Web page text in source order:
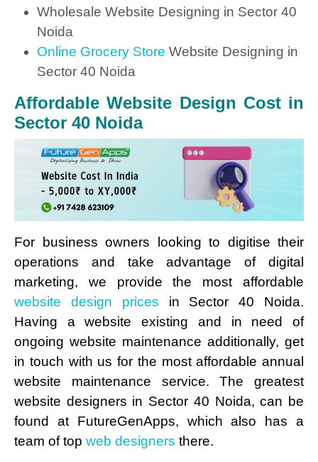
Wholesale Website Designing in Sector 40
Noida
Online Grocery Store Website Designing in
Sector 40 Noida
Affordable Website Design Cost in
Sector 40 Noida
For business owners looking to digitise their
operations and take advantage of digital
marketing, we provide the most affordable
website design prices in Sector 40 Noida.
Having a website existing and in need of
ongoing website maintenance additionally, get
in touch with us for the most affordable annual
website maintenance service. The greatest
website designers in Sector 40 Noida, can be
found at FutureGenApps, which also has a
team of top web designers there.